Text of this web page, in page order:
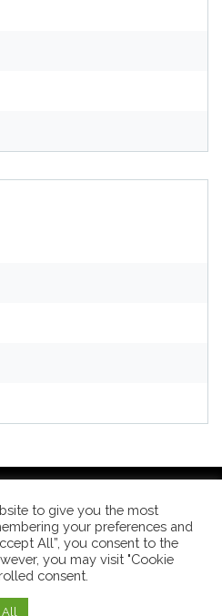
Seek byThemeInWP
to give you the most
your preferences and
All”, you consent to the
you may visit "Cookie
consent.
All